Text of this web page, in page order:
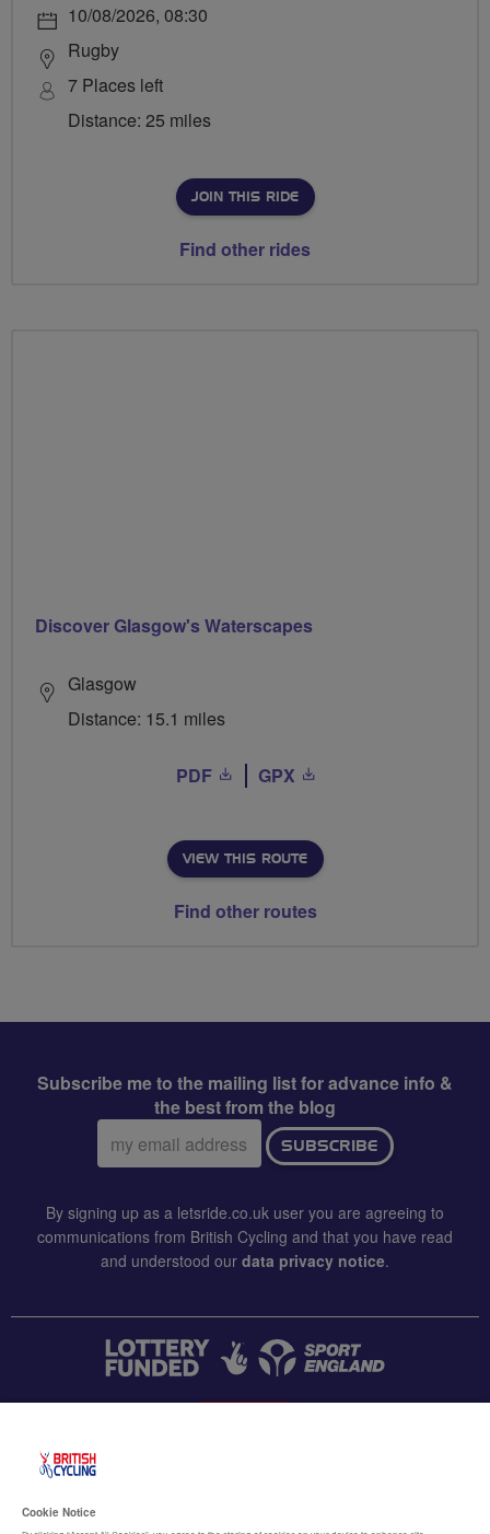
10/08/2026, 08:30
Rugby
7 Places left
Distance: 25 miles
JOIN THIS RIDE
Find other rides
Discover Glasgow's Waterscapes
Glasgow
Distance: 15.1 miles
PDF GPX
VIEW THIS ROUTE
Find other routes
Subscribe me to the mailing list for advance info &
the best from the blog
Email
address:
SUBSCRIBE
By signing up as a letsride.co.uk user you are agreeing to
communications from British Cycling and that you have read
and understood our data privacy notice.
Cookie Notice